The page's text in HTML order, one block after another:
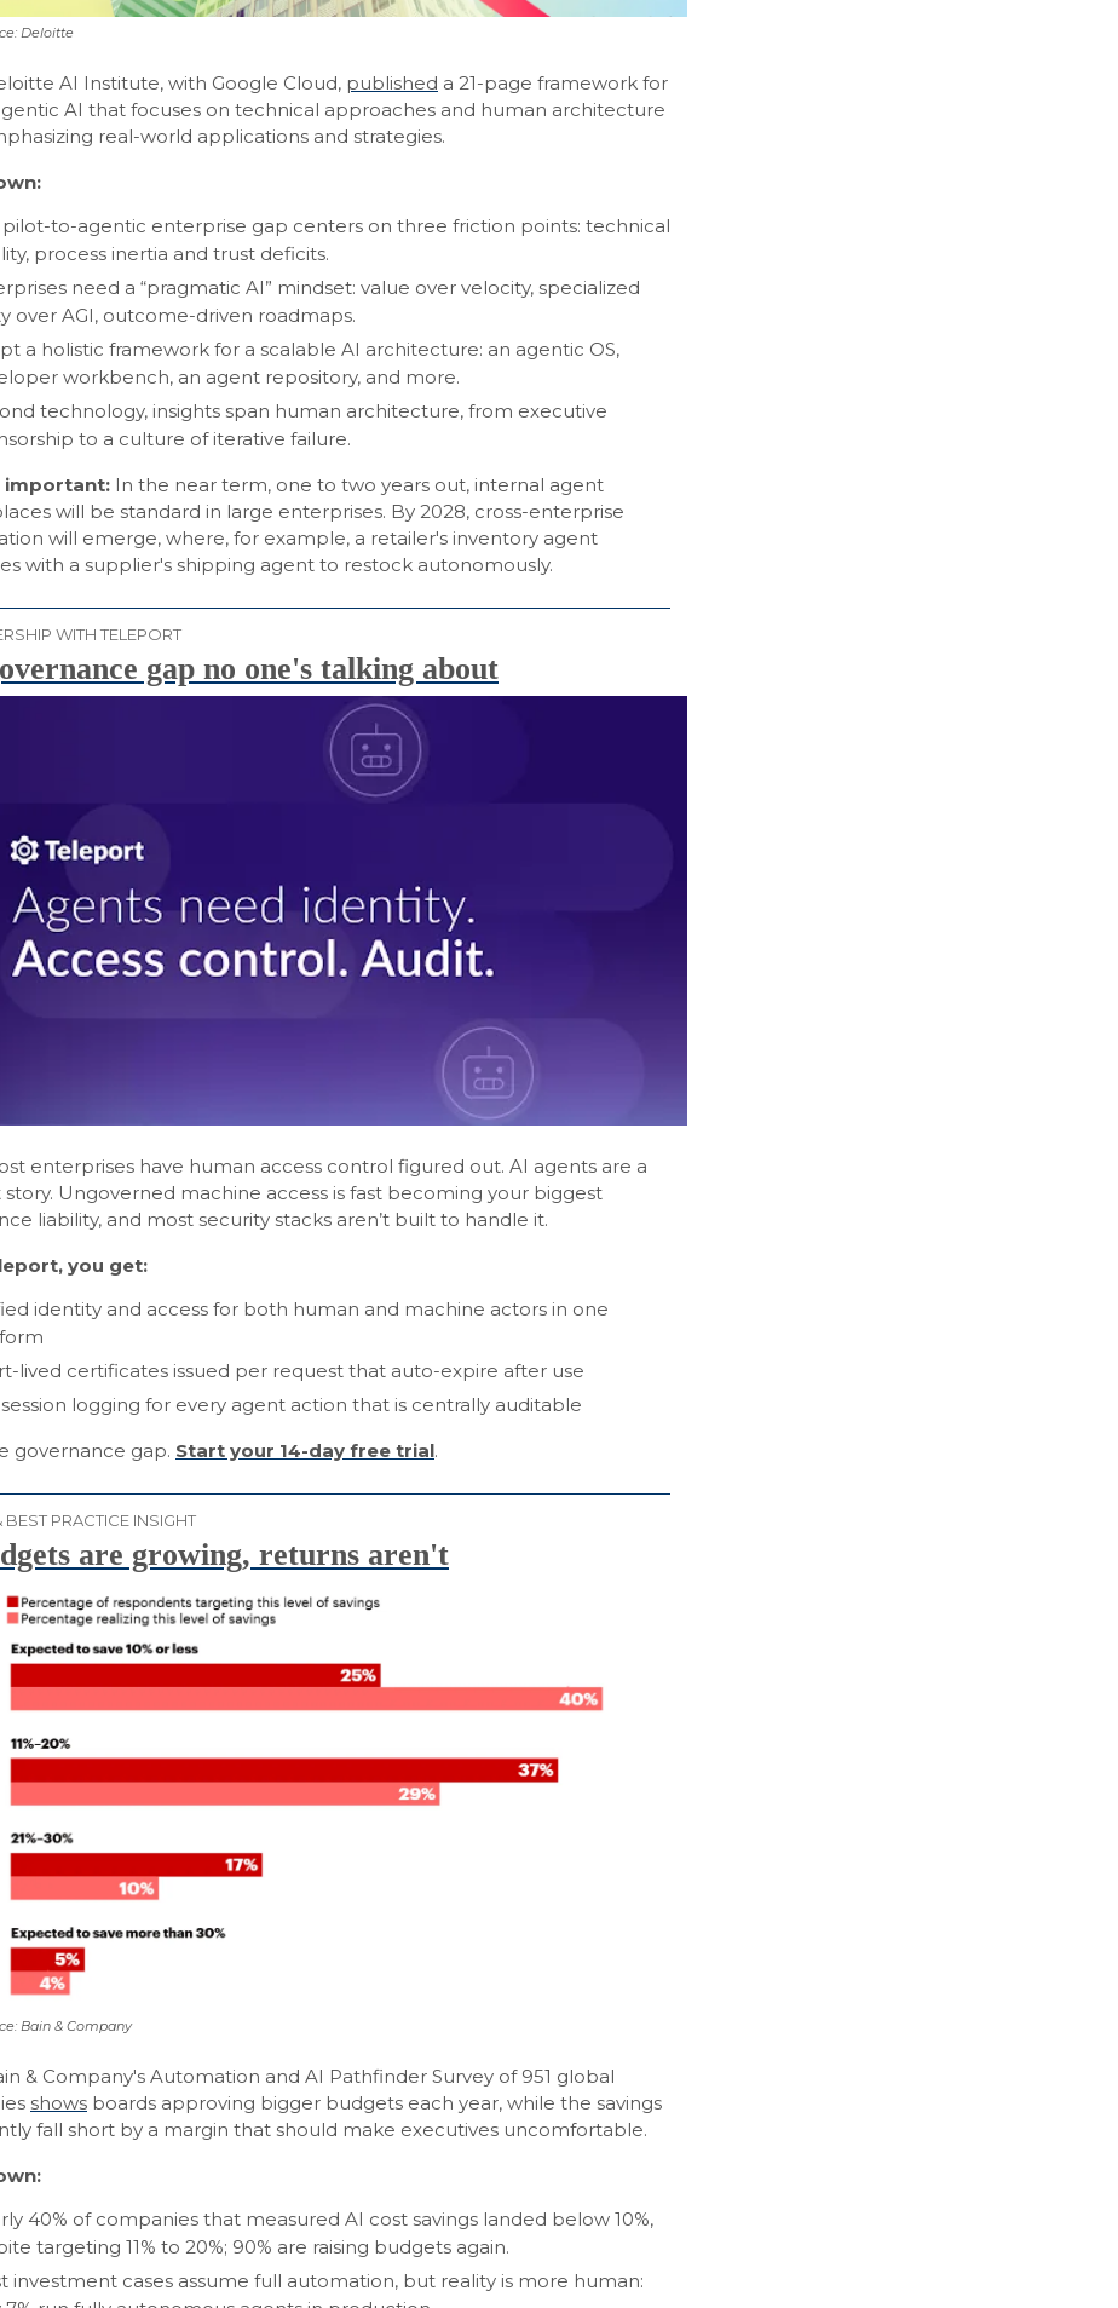
Deloitte
AI Institute, with Google Cloud, published a 21-page framework for
AI that focuses on technical approaches and human architecture
real-world applications and strategies.
pilot-to-agentic enterprise gap centers on three friction points: technical
process inertia and trust deficits.
need a “pragmatic AI” mindset: value over velocity, specialized
over AGI, outcome-driven roadmaps.
a holistic framework for a scalable AI architecture: an agentic OS,
workbench, an agent repository, and more.
technology, insights span human architecture, from executive
to a culture of iterative failure.
important: In the near term, one to two years out, internal agent
will be standard in large enterprises. By 2028, cross-enterprise
will emerge, where, for example, a retailer's inventory agent
with a supplier's shipping agent to restock autonomously.
WITH TELEPORT
gap no one's talking about
enterprises have human access control figured out. AI agents are a
Ungoverned machine access is fast becoming your biggest
liability, and most security stacks aren’t built to handle it.
you get:
identity and access for both human and machine actors in one
lived certificates issued per request that auto-expire after use
logging for every agent action that is centrally auditable
governance gap. Start your 14-day free trial.
BEST PRACTICE INSIGHT
are growing, returns aren't
Bain & Company
& Company's Automation and AI Pathfinder Survey of 951 global
shows boards approving bigger budgets each year, while the savings
fall short by a margin that should make executives uncomfortable.
40% of companies that measured AI cost savings landed below 10%,
targeting 11% to 20%; 90% are raising budgets again.
investment cases assume full automation, but reality is more human: